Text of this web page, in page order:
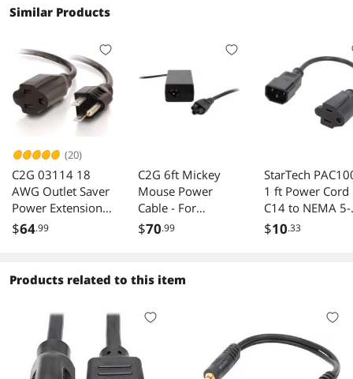
Similar Products
(20)
C2G 03114 18
AWG Outlet Saver
Power Extension
Cord (NEMA 5-15P
Black (3 Feet, 0.91
$64.99
C2G 6ft Mickey
Mouse Power
Cable - For
Notebook,
Length
$70.99
StarTech
1 ft Power Cord
C14 to NEMA 5-
15R
$10.33
Products related to this item